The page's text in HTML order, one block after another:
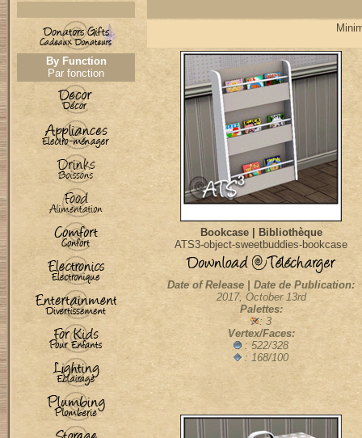
By Function
Par fonction
Bookcase | Bibliothèque
ATS3-object-sweetbuddies-bookcase
Date of Release | Date de Publication:
2017, October 13rd
Palettes:
: 3
Vertex/Faces:
: 522/328
: 168/100